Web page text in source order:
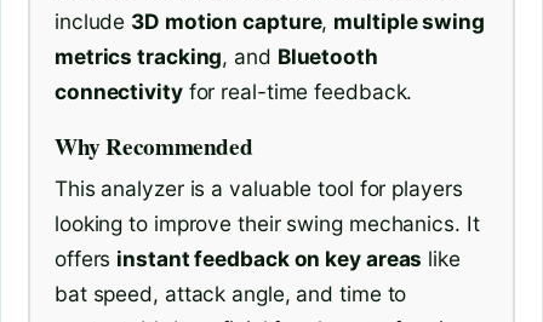
include 3D motion capture, multiple swing
metrics tracking, and Bluetooth
connectivityfor real-time feedback.
Why Recommended
This analyzer is a valuable tool for players
looking to improve their swing mechanics. It
offers instant feedback on key areas like
bat speed, attack angle, and time to